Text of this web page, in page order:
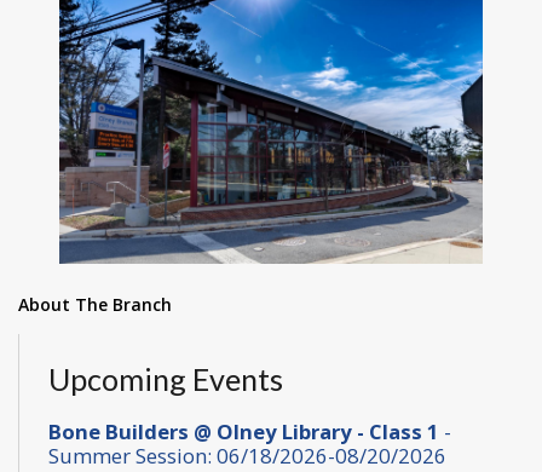
About The Branch
Upcoming Events
Bone Builders @ Olney Library - Class 1 -
Summer Session: 06/18/2026-08/20/2026